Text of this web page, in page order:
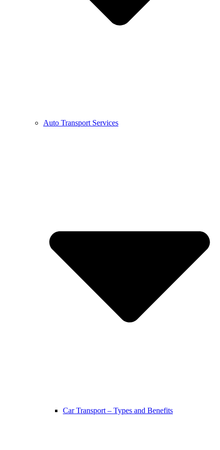
Auto Transport Services
Car Transport – Types and Benefits